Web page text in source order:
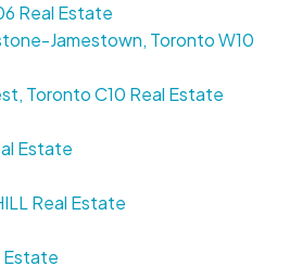
Real Estate
Jamestown, Toronto W10
Toronto C10 Real Estate
Estate
Real Estate
Estate